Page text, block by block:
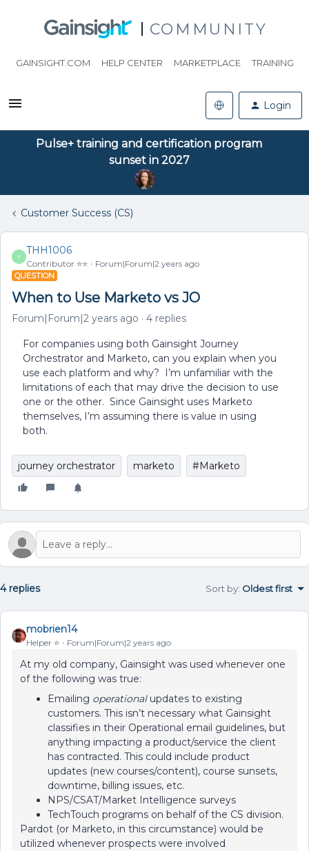
COMMUNITY
GAINSIGHT.COM HELP CENTER MARKETPLACE TRAINING
Login
Pulse+ training and certification program
sunset in 2027
Customer Success (CS)
T
THH1006
Contributor ⭐️⭐️ Forum|Forum|2 years ago
QUESTION
When to Use Marketo vs JO
Forum|Forum|2 years ago 4 replies
For companies using both Gainsight Journey
Orchestrator and Marketo, can you explain when you
use each platform and why? I’m unfamiliar with the
limitations of each that may drive the decision to use
one or the other. Since Gainsight uses Marketo
themselves, I’m assuming there is value in using
both.
journey orchestrator marketo #Marketo
4 replies Sort by: Oldest first
mobrien14
Helper ⭐️ Forum|Forum|2 years ago
At my old company, Gainsight was used whenever one
of the following was true:
Emailing operationalupdates to existing
customers. This isn’t necessary what Gainsight
classifies in their Operational email guidelines, but
anything impacting a product/service the client
has contracted. This could include product
updates (new courses/content), course sunsets,
downtime, billing issues, etc.
NPS/CSAT/Market Intelligence surveys
TechTouch programs on behalf of the CS division.
Pardot (or Marketo, in this circumstance) would be
utilized whenever prospects were involved